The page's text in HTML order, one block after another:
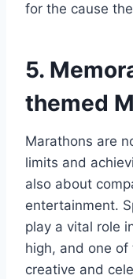
for the cause
5.
themed
Marathons are
limits and
also about
entertainment.
play a vital role
high, and one
creative and